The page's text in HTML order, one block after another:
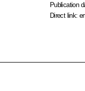
Publication
Direct link: